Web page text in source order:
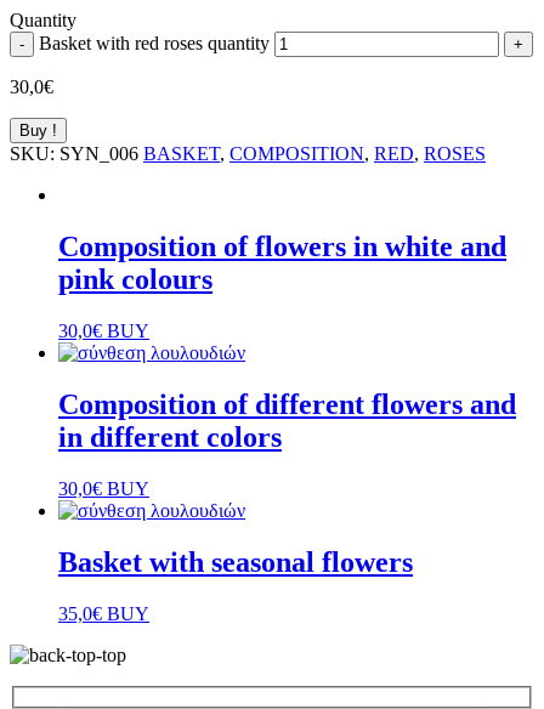
Quantity
- Basket with red roses quantity +
30,0€
Buy !
SKU: SYN_006 BASKET, COMPOSITION, RED, ROSES
Composition of flowers in white and
pink colours
30,0€ BUY
Composition of different flowers and
in different colors
30,0€ BUY
Basket with seasonal flowers
35,0€ BUY